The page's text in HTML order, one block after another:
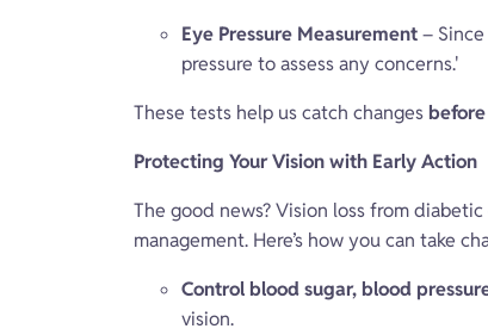
Eye Pressure Measurement–
pressure to assess any concerns.'
These tests help us catch changes before
Protecting Your Vision with Early Action
The good news? Vision loss from
management. Here’s how you can take
Control blood sugar, blood
vision.